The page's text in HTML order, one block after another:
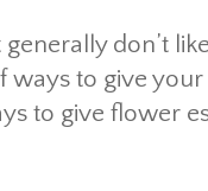
don’t
ways to give
to give flower